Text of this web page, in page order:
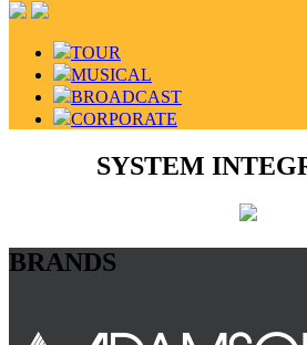
TOUR
MUSICAL
BROADCAST
CORPORATE
SYSTEM
BRANDS